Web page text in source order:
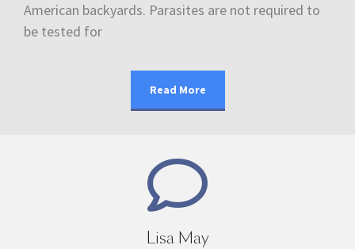
American backyards. Parasites are not required to
be tested for
Read More
Lisa May